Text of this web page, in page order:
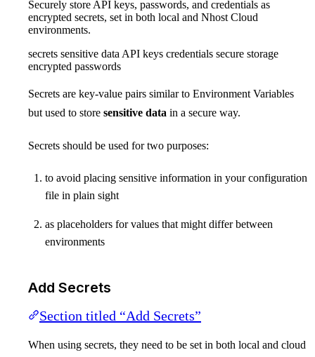
Securely store API keys, passwords, and credentials as
encrypted secrets, set in both local and Nhost Cloud
environments.
secrets sensitive data API keys credentials secure storage
encrypted passwords
Secrets are key-value pairs similar to Environment Variables
but used to store sensitive data in a secure way.
Secrets should be used for two purposes:
to avoid placing sensitive information in your configuration
file in plain sight
as placeholders for values that might differ between
environments
Add Secrets
Section titled “Add Secrets”
When using secrets, they need to be set in both local and cloud